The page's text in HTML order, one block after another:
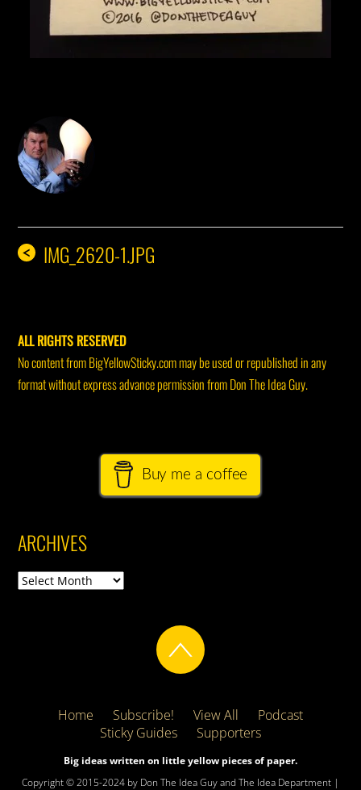
< IMG_2620-1.JPG
ALL RIGHTS RESERVED
No content from BigYellowSticky.com may be used or republished in any
format without express advance permission from Don The Idea Guy.
Buy me a coffee
ARCHIVES
Archives
Home Subscribe! View All
Podcast
Sticky Guides
Supporters
Big ideas written on little yellow pieces of paper.
Copyright © 2015-2024 by Don The Idea Guy and The Idea Department |